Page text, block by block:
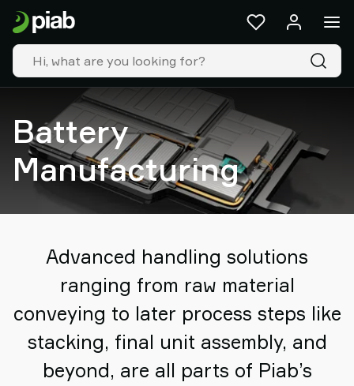
Battery
Manufacturing
Advanced handling solutions
ranging from raw material
conveying to later process steps like
stacking, final unit assembly, and
beyond, are all parts of Piab’s
Products
&
solutions
Industries
Our
technologies
Resources
About
Piab
Group
Support
Old
shop